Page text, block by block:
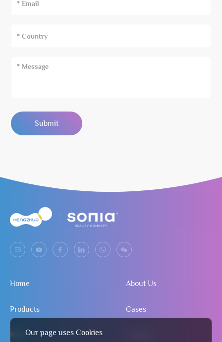
Submit
Our page uses Cookies
Home About Us
Products Cases
R&D